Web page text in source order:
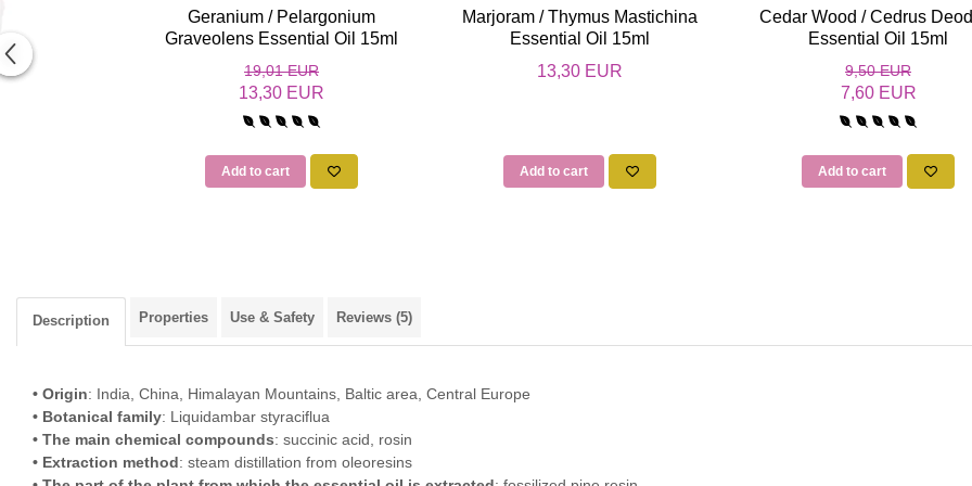
Geranium / Pelargonium
Graveolens Essential Oil 15ml
19,01 EUR
13,30 EUR
Add to cart
Marjoram / Thymus Mastichina
Essential Oil 15ml
13,30 EUR
Add to cart
Cedar Wood / Cedrus
Essential Oil 15ml
9,50 EUR
7,60 EUR
Add to cart
Description Properties Use & Safety Reviews (5)
• Origin: India, China, Himalayan Mountains, Baltic area, Central Europe
• Botanical family: Liquidambar styraciflua
• The main chemical compounds: succinic acid, rosin
• Extraction method: steam distillation from oleoresins